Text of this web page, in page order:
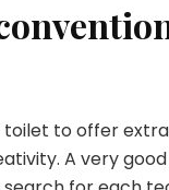
toilet to offer
A very